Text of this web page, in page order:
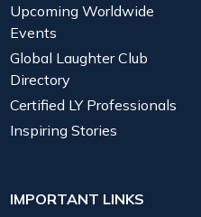
Upcoming Worldwide
Events
Global Laughter Club
Directory
Certified LY Professionals
Inspiring Stories
IMPORTANT LINKS